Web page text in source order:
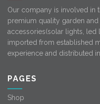
Our company is involved in
premium quality garden and
accessories(solar lights, led
imported from established
experience and distributed
PAGES
Shop